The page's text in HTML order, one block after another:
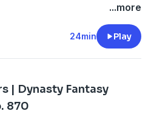
...more
24min Play
| Dynasty Fantasy
870